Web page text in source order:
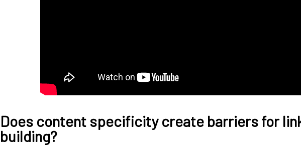
Does content specificity create barriers for
building?